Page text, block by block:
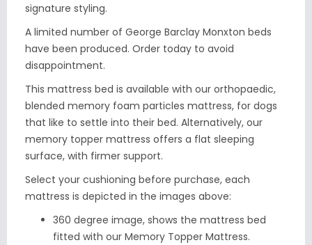
signature styling.
A limited number of George Barclay Monxton beds
have been produced. Order today to avoid
disappointment.
This mattress bed is available with our orthopaedic,
blended memory foam particles mattress, for dogs
that like to settle into their bed. Alternatively, our
memory topper mattress offers a flat sleeping
surface, with firmer support.
Select your cushioning before purchase, each
mattress is depicted in the images above:
360 degree image, shows the mattress bed
fitted with our Memory Topper Mattress.